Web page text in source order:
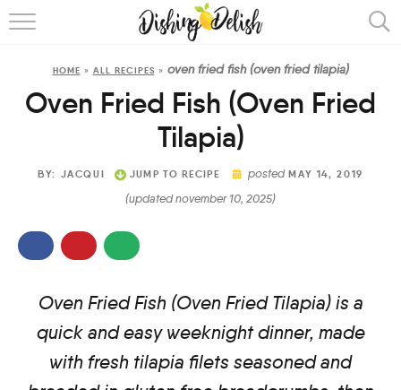
ABOUT
COOKING METHOD
HOME » ALL RECIPES » oven fried fish (oven fried tilapia)
Oven Fried Fish (Oven Fried
Tilapia)
BY: JACQUI JUMP TO RECIPE postedMAY 14, 2019
(updated november 10, 2025)
Oven Fried Fish (Oven Fried Tilapia) is a
quick and easy weeknight dinner, made
with fresh tilapia filets seasoned and